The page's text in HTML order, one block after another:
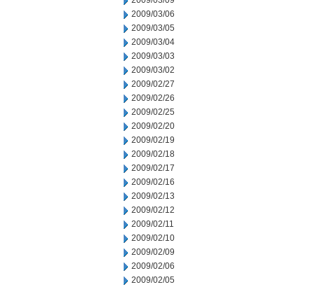
2009/03/06
2009/03/05
2009/03/04
2009/03/03
2009/03/02
2009/02/27
2009/02/26
2009/02/25
2009/02/20
2009/02/19
2009/02/18
2009/02/17
2009/02/16
2009/02/13
2009/02/12
2009/02/11
2009/02/10
2009/02/09
2009/02/06
2009/02/05